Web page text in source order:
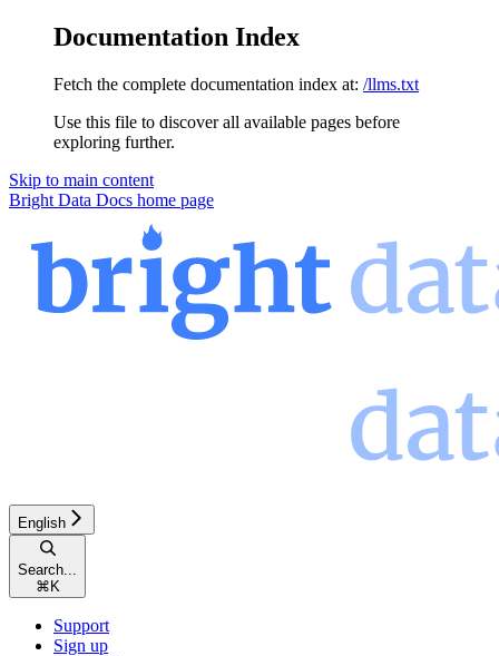
Documentation Index
Fetch the complete documentation index at: /llms.txt
Use this file to discover all available pages before
exploring further.
Skip to main content
Bright Data Docs home page
English
Search...
⌘ K
Support
Sign up